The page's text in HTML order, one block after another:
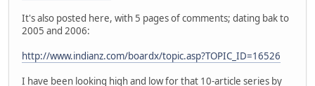
It's also posted here, with 5 pages of comments; dating bak to
2005 and 2006:
http://www.indianz.com/boardx/topic.asp?TOPIC_ID=16526
I have been looking high and low for that 10-article series by